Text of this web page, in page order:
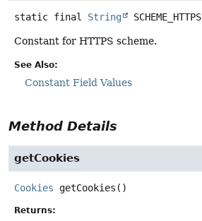
static final String SCHEME_HTTPS
Constant for HTTPS scheme.
See Also:
Constant Field Values
Method Details
getCookies
Cookies getCookies ()
Returns: